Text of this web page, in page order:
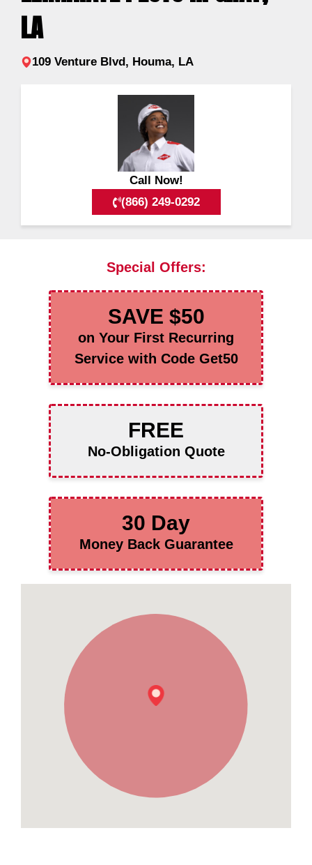
LA
109 Venture Blvd, Houma, LA
Call Now!
(866) 249-0292
Special Offers:
SAVE $50
on Your First Recurring
Service with Code Get50
FREE
No-Obligation Quote
30 Day
Money Back Guarantee